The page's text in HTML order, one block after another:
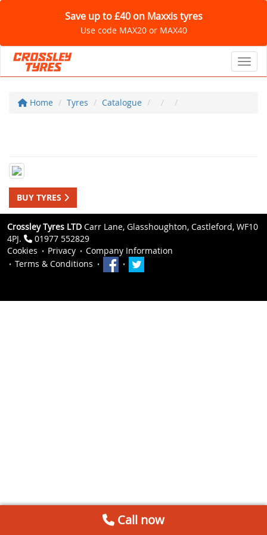
Save up to £40 on Maxxis tyres
Use code MAX20 or MAX40
Home Tyres Catalogue
BUY TYRES
Crossley Tyres LTD Carr Lane, Glasshoughton, Castleford, WF10
4PJ.
01977 552829
Cookies
Privacy
Company Information
Terms & Conditions
Call now